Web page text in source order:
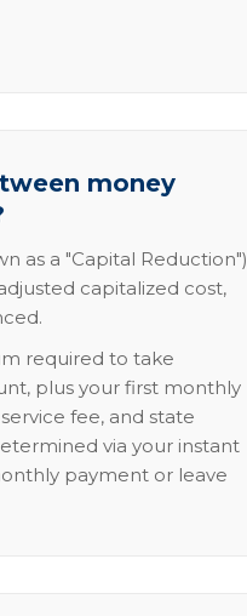
money
as a "Capital Reduction")
capitalized cost,
required to take
plus your first monthly
fee, and state
via your instant
payment or leave